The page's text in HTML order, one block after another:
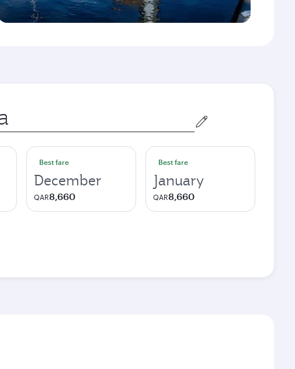
Best fare
December
QAR8,660
Best fare
January
QAR8,660